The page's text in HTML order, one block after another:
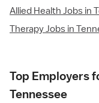
Allied Health Jobs in
Therapy Jobs in
Top Employers
Tennessee